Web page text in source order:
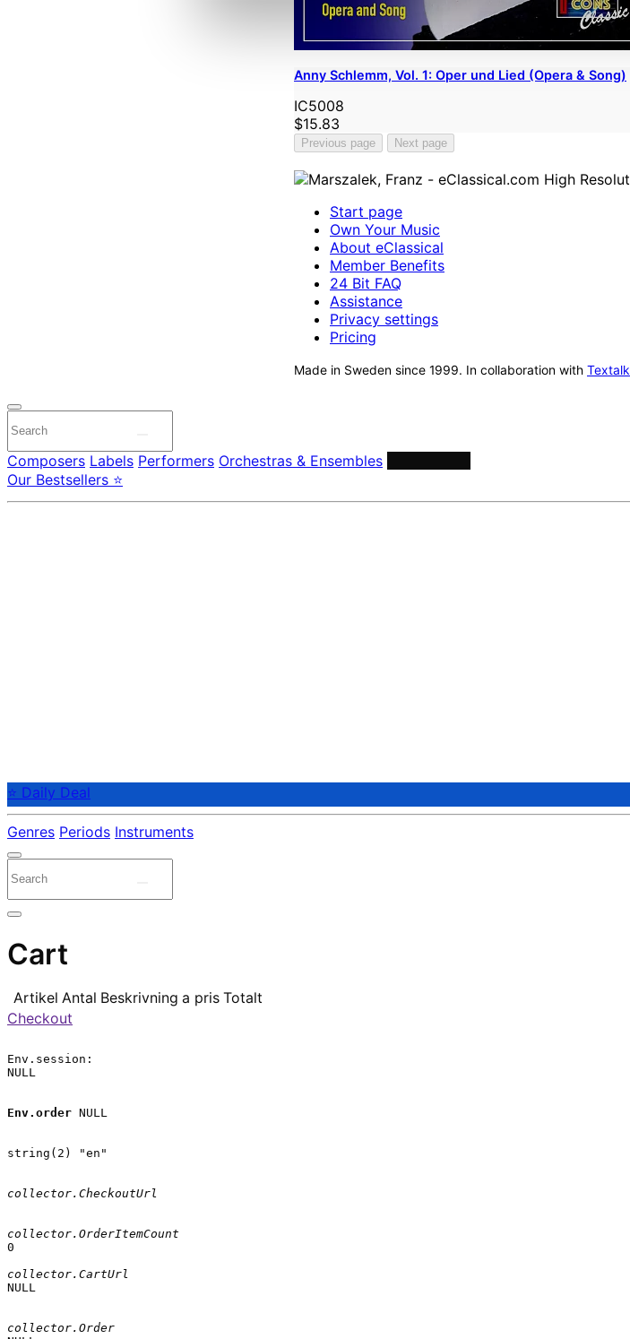
Anny Schlemm, Vol. 1: Oper und Lied (Opera & Song)
IC5008
$15.83
Previous page Next page
Start page
Own Your Music
About eClassical
Member Benefits
24 Bit FAQ
Assistance
Privacy settings
Pricing
Made in Sweden since 1999. In collaboration with Textalk
Composers Labels Performers Orchestras & Ensembles
Our Bestsellers ⭐
⭐ Daily Deal
Genres Periods Instruments
Cart
Artikel Antal Beskrivning a pris Totalt
Checkout
Env.session:
NULL
Env.order NULL
string(2) "en"
collector.CheckoutUrl
collector.OrderItemCount
0
collector.CartUrl
NULL
collector.Order